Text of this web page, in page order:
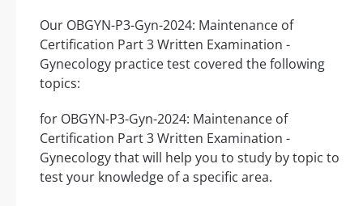
Our OBGYN-P3-Gyn-2024: Maintenance of
Certification Part 3 Written Examination -
Gynecology practice test covered the following
topics:
for OBGYN-P3-Gyn-2024: Maintenance of
Certification Part 3 Written Examination -
Gynecology that will help you to study by topic to
test your knowledge of a specific area.